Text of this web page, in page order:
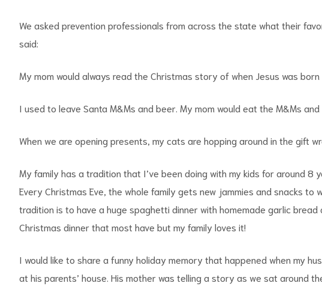
We asked prevention professionals from across the state what their
said:
My mom would always read the Christmas story of when Jesus was
I used to leave Santa M&Ms and beer. My mom would eat the M&Ms
When we are opening presents, my cats are hopping around in the gift
My family has a tradition that I’ve been doing with my kids for around
Every Christmas Eve, the whole family gets new jammies and snacks to
tradition is to have a huge spaghetti dinner with homemade garlic
Christmas dinner that most have but my family loves it!
I would like to share a funny holiday memory that happened when my
at his parents’ house. His mother was telling a story as we sat around